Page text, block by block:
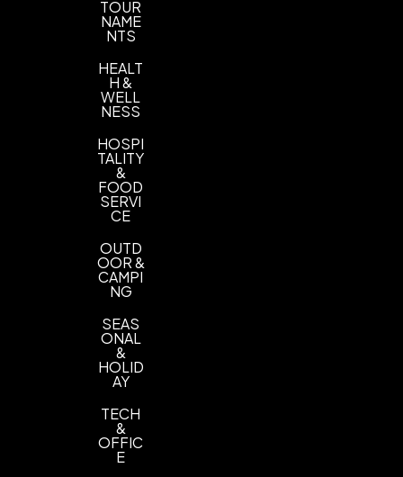
TOUR
NAME
NTS
HEALT
H &
WELL
NESS
HOSPI
TALITY
&
FOOD
SERVI
CE
OUTD
OOR &
CAMPI
NG
SEAS
ONAL
&
HOLID
AY
TECH
&
OFFIC
E